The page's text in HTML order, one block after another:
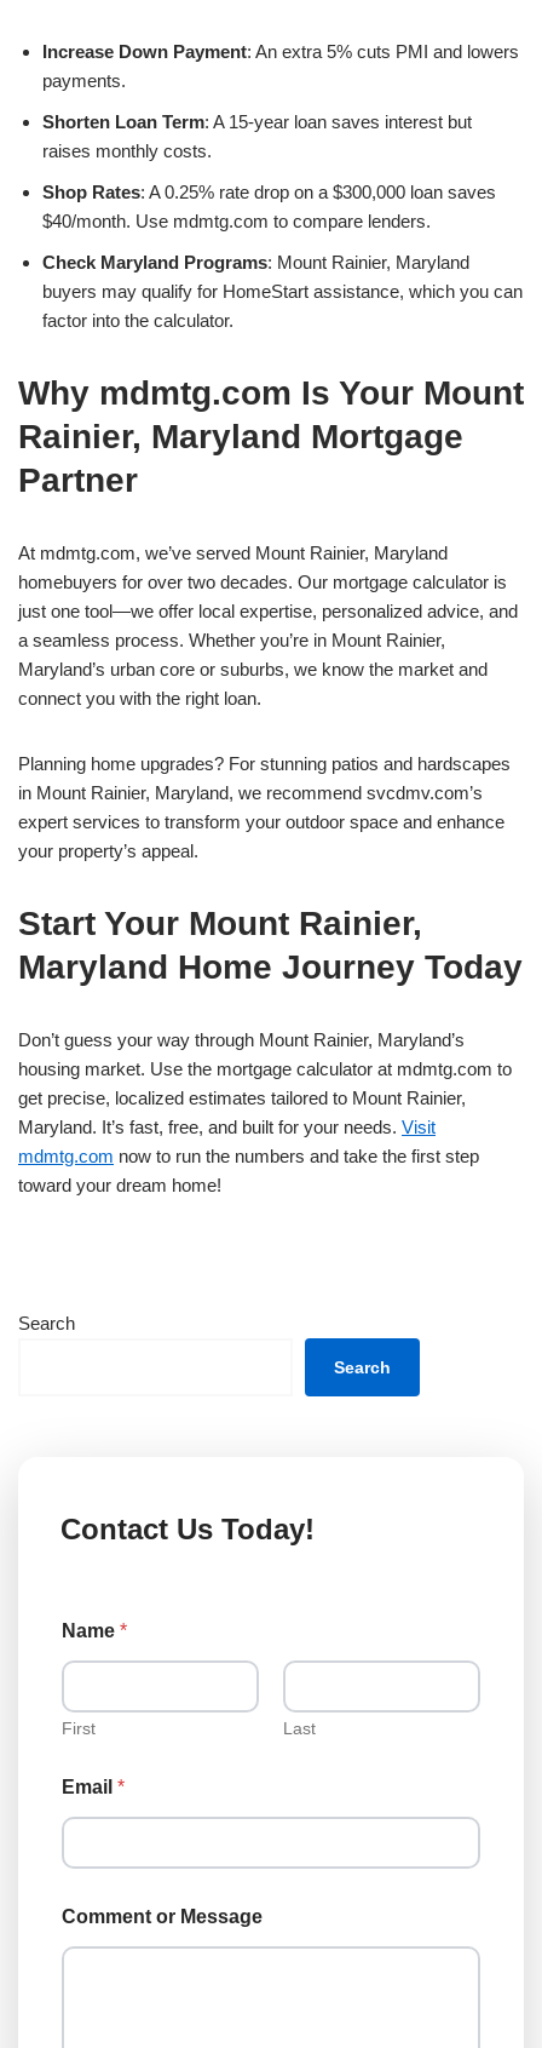
Increase Down Payment: An extra 5% cuts PMI and lowers
payments.
Shorten Loan Term: A 15-year loan saves interest but
raises monthly costs.
Shop Rates: A 0.25% rate drop on a $300,000 loan saves
$40/month. Use mdmtg.com to compare lenders.
Check Maryland Programs: Mount Rainier, Maryland
buyers may qualify for HomeStart assistance, which you can
factor into the calculator.
Why mdmtg.com Is Your Mount
Rainier, Maryland Mortgage
Partner
At mdmtg.com, we’ve served Mount Rainier, Maryland
homebuyers for over two decades. Our mortgage calculator is
just one tool—we offer local expertise, personalized advice, and
a seamless process. Whether you’re in Mount Rainier,
Maryland’s urban core or suburbs, we know the market and
connect you with the right loan.
Planning home upgrades? For stunning patios and hardscapes
in Mount Rainier, Maryland, we recommend svcdmv.com’s
expert services to transform your outdoor space and enhance
your property’s appeal.
Start Your Mount Rainier,
Maryland Home Journey Today
Don’t guess your way through Mount Rainier, Maryland’s
housing market. Use the mortgage calculator at mdmtg.com to
get precise, localized estimates tailored to Mount Rainier,
Maryland. It’s fast, free, and built for your needs. Visit
mdmtg.com now to run the numbers and take the first step
toward your dream home!
Search
Search
Contact Us Today!
Name *
First Last
Email *
y
p
Comment or Message